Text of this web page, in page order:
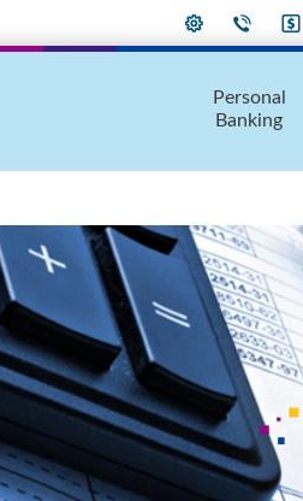
Personal
Banking